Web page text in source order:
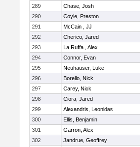
289
Chase, Josh
290
Coyle, Preston
291
McCain , JJ
292
Cherico, Jared
293
La Ruffa , Alex
294
Connor, Evan
295
Neuhauser, Luke
296
Borello, Nick
297
Carey, Nick
298
Ciora, Jared
299
Alexandris, Leonidas
300
Ellis, Benjamin
301
Garron, Alex
302
Jandrue, Geoffrey